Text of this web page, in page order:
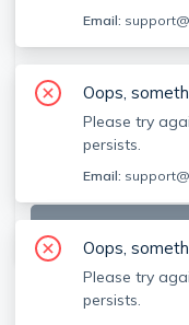
SEE ALL 21
164 Bigelow St
Unit #2, Brighton,
Email:
Oops,
Please try
persists.
Email:
Oops,
Please try
persists.